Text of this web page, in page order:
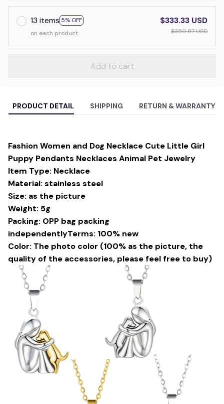
13 items 5% OFF
on each product
$333.33 USD
$350.87 USD
Add to cart
PRODUCT DETAIL SHIPPING RETURN & WARRANTY
Fashion Women and Dog Necklace Cute Little Girl
Puppy Pendants Necklaces Animal Pet Jewelry
Item Type: Necklace
Material: stainless steel
Size: as the picture
Weight: 5g
Packing: OPP bag packing
independentlyTerms: 100% new
Color: The photo color (100% as the picture, the
quality of the accessories, please feel free to buy)